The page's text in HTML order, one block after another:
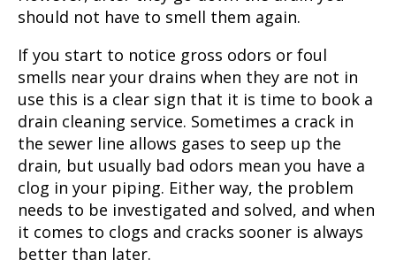
should not have to smell them again.
If you start to notice gross odors or foul
smells near your drains when they are not in
use this is a clear sign that it is time to book a
drain cleaning service. Sometimes a crack in
the sewer line allows gases to seep up the
drain, but usually bad odors mean you have a
clog in your piping. Either way, the problem
needs to be investigated and solved, and when
it comes to clogs and cracks sooner is always
better than later.